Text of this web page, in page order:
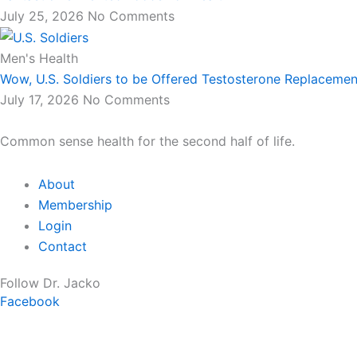
July 25, 2026 No Comments
Men's Health
Wow, U.S. Soldiers to be Offered Testosterone
July 17, 2026 No Comments
Common sense health for the second half of life.
About
Membership
Login
Contact
Follow Dr. Jacko
Facebook